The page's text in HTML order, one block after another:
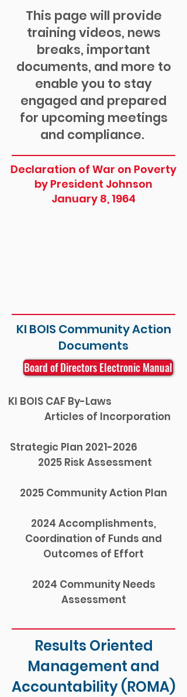
This page will provide
training videos, news
breaks, important
documents, and more to
enable you to stay
engaged and prepared
for upcoming meetings
and compliance.
Declaration of War on Poverty
by President Johnson
January 8, 1964
KI BOIS Community Action
Documents
Board of Directors Electronic Manual
KI BOIS CAF By-Laws
Articles of Incorporation
Strategic Plan 2021-2026
2025 Risk Assessment
2025 Community Action Plan
2024 Accomplishments,
Coordination of Funds and
Outcomes of Effort
2024 Community Needs
Assessment
Results Oriented
Management and
Accountability (ROMA)